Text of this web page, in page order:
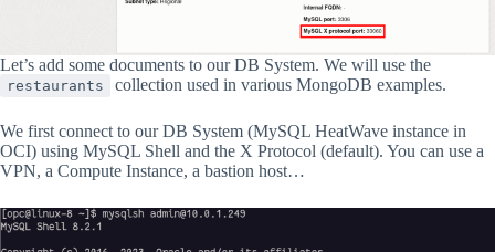
Let’s add some documents to our DB System. We will use the
restaurants collection used in various MongoDB examples.
We first connect to our DB System (MySQL HeatWave instance in
OCI) using MySQL Shell and the X Protocol (default). You can use a
VPN, a Compute Instance, a bastion host…